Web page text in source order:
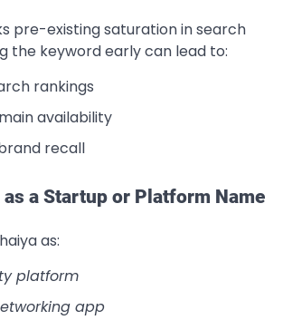
pre-existing saturation in search
the keyword early can lead to:
rankings
availability
recall
a Startup or Platform Name
as:
platform
app